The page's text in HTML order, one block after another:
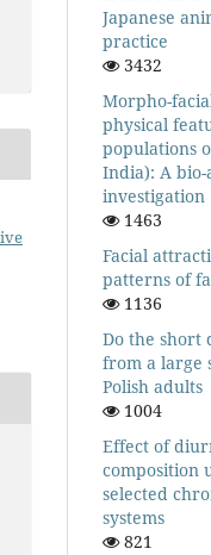
Japanese
practice
3432
Morpho-
physical
populations
India): A
investigation
1463
Facial
patterns of
1136
Do the short
from a large
Polish adults
1004
Effect of
composition
selected
systems
821